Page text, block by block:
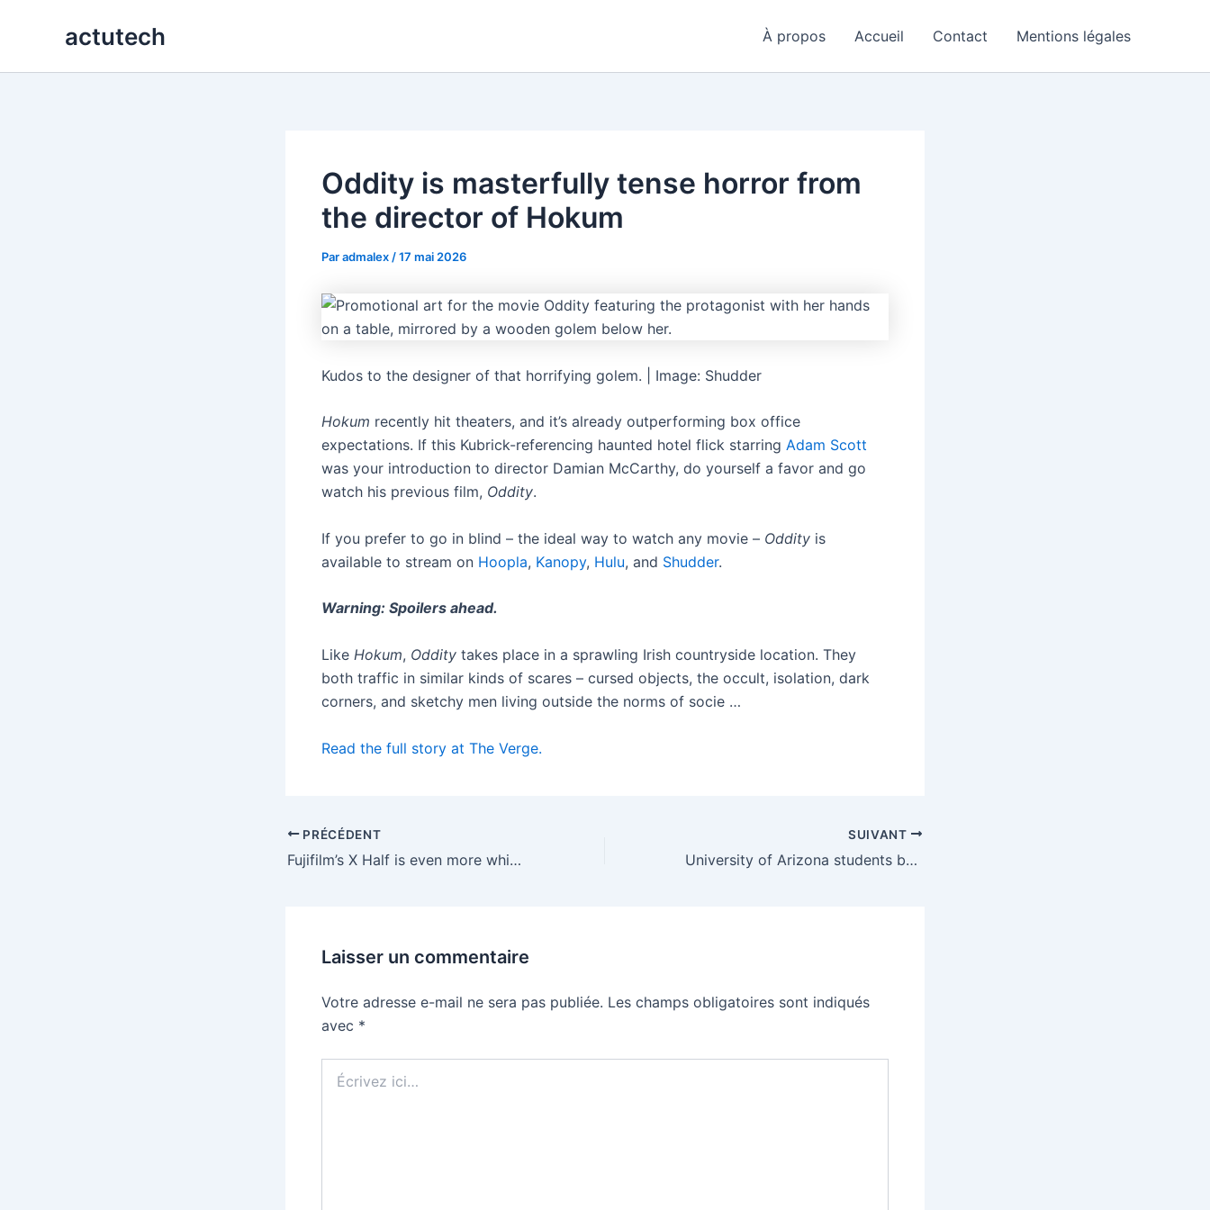
actutech À propos Accueil Contact Mentions légales
Oddity is masterfully tense horror from
the director of Hokum
Paradmalex /17 mai 2026
Kudos to the designer of that horrifying golem. | Image: Shudder
Hokum recently hit theaters, and it’s already outperforming box office
expectations. If this Kubrick-referencing haunted hotel flick starring Adam Scott
was your introduction to director Damian McCarthy, do yourself a favor and go
watch his previous film, Oddity.
If you prefer to go in blind – the ideal way to watch any movie – Oddity is
available to stream on Hoopla, Kanopy, Hulu, and Shudder.
Warning: Spoilers ahead.
Like Hokum, Oddity takes place in a sprawling Irish countryside location. They
both traffic in similar kinds of scares – cursed objects, the occult, isolation, dark
corners, and sketchy men living outside the norms of socie …
Read the full story at The Verge.
PRÉCÉDENT
Fujifilm’s X Half is even more whimsical with a $300 price cut
SUIVANT
University of Arizona students boo Eric Schmidt’s AI cheerleading during commencement
Laisser un commentaire
Votre adresse e-mail ne sera pas publiée. Les champs obligatoires sont indiqués
avec *
ici…